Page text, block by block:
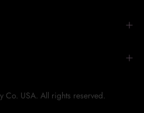
Co. USA. All rights reserved.